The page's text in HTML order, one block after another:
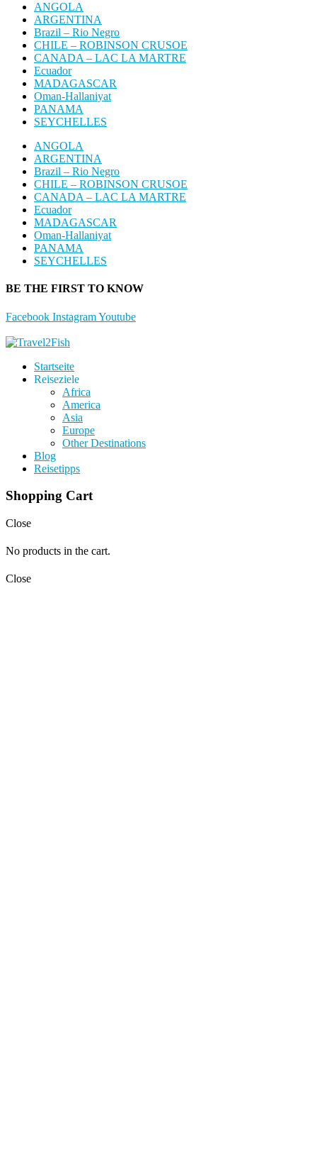
ANGOLA
ARGENTINA
Brazil – Rio Negro
CHILE – ROBINSON CRUSOE
CANADA – LAC LA MARTRE
Ecuador
MADAGASCAR
Oman-Hallaniyat
PANAMA
SEYCHELLES
ANGOLA
ARGENTINA
Brazil – Rio Negro
CHILE – ROBINSON CRUSOE
CANADA – LAC LA MARTRE
Ecuador
MADAGASCAR
Oman-Hallaniyat
PANAMA
SEYCHELLES
BE THE FIRST TO KNOW
Facebook InstagramYoutube
Startseite
Reiseziele
Africa
America
Asia
Europe
Other Destinations
Blog
Reisetipps
Shopping Cart
Close
No products in the cart.
Close